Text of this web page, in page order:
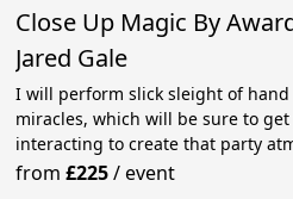
Close Up Magic By
Jared Gale
I will perform slick sleight of
miracles, which will be sure to
interacting to create that party
from£225/event